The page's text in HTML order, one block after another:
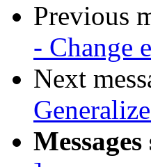
Previous
- Change
Next